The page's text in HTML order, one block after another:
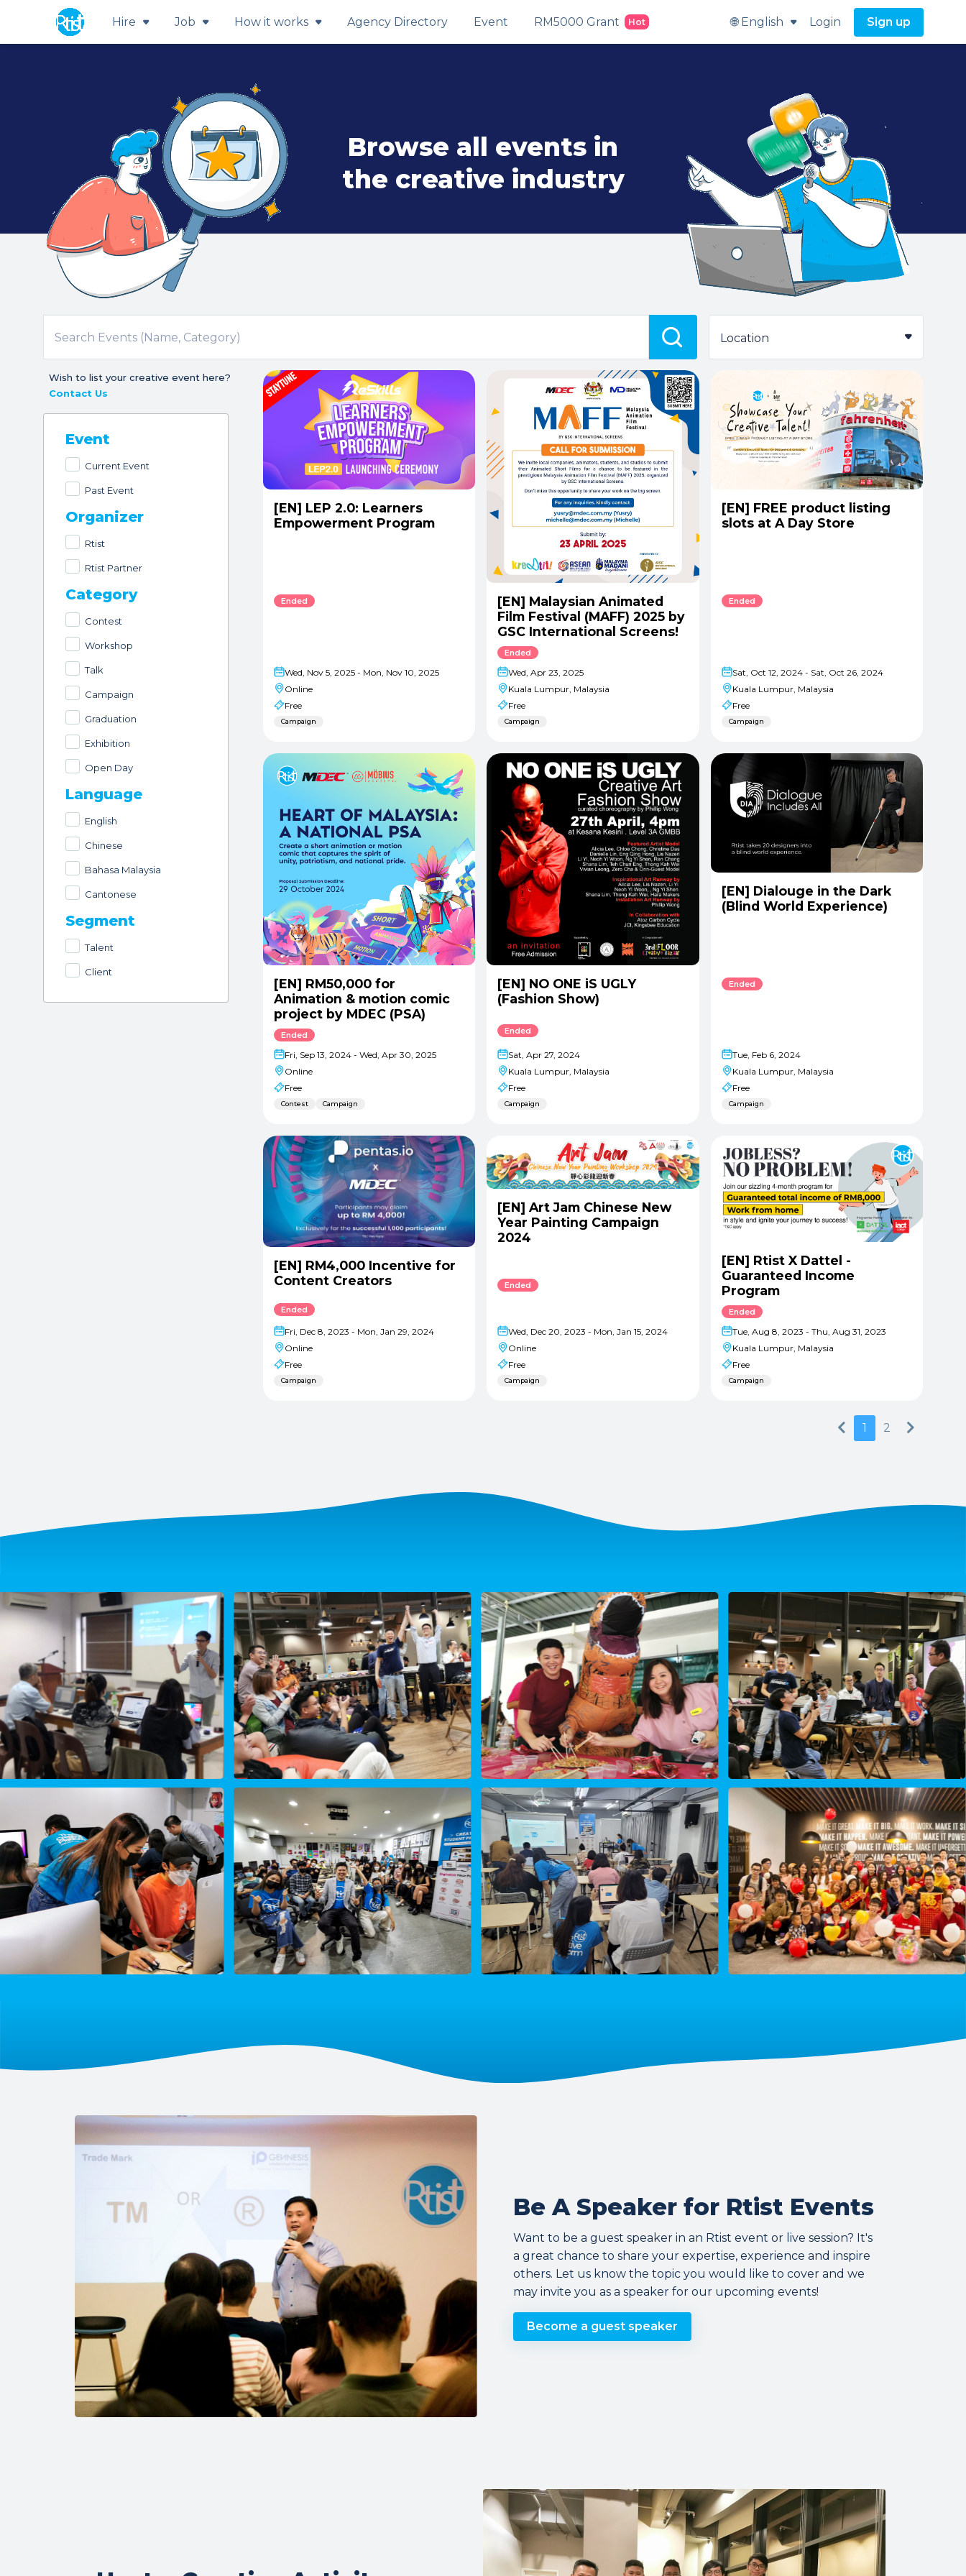
Hire Job How it works Agency Directory Event RM5000 Grant Hot 🌐 English Login Sign up
Browse all events in
the creative industry
Location
Wish to list your creative event here?
Contact Us
Event
Current Event
Past Event
Organizer
Rtist
Rtist Partner
Category
Contest
Workshop
Talk
Campaign
Graduation
Exhibition
Open Day
Language
English
Chinese
Bahasa Malaysia
Cantonese
Segment
Talent
Client
[EN] LEP 2.0: Learners
Empowerment Program
Ended
Wed, Nov 5, 2025 - Mon, Nov 10, 2025
Online
Free
Campaign
[EN] Malaysian Animated
Film Festival (MAFF) 2025 by
GSC International Screens!
Ended
Wed, Apr 23, 2025
Kuala Lumpur, Malaysia
Free
Campaign
[EN] FREE product listing
slots at A Day Store
Ended
Sat, Oct 12, 2024 - Sat, Oct 26, 2024
Kuala Lumpur, Malaysia
Free
Campaign
[EN] RM50,000 for
Animation & motion comic
project by MDEC (PSA)
Ended
Fri, Sep 13, 2024 - Wed, Apr 30, 2025
Online
Free
Contest Campaign
[EN] NO ONE iS UGLY
(Fashion Show)
Ended
Sat, Apr 27, 2024
Kuala Lumpur, Malaysia
Free
Campaign
[EN] Dialouge in the Dark
(Blind World Experience)
Ended
Tue, Feb 6, 2024
Kuala Lumpur, Malaysia
Free
Campaign
[EN] RM4,000 Incentive for
Content Creators
Ended
Fri, Dec 8, 2023 - Mon, Jan 29, 2024
Online
Free
Campaign
[EN] Art Jam Chinese New
Year Painting Campaign
2024
Ended
Wed, Dec 20, 2023 - Mon, Jan 15, 2024
Online
Free
Campaign
[EN] Rtist X Dattel -
Guaranteed Income
Program
Ended
Tue, Aug 8, 2023 - Thu, Aug 31, 2023
Kuala Lumpur, Malaysia
Free
Campaign
Previous
1 2 Next
Be A Speaker for Rtist Events
Want to be a guest speaker in an Rtist event or live session? It's
a great chance to share your expertise, experience and inspire
others. Let us know the topic you would like to cover and we
may invite you as a speaker for our upcoming events!
Become a guest speaker